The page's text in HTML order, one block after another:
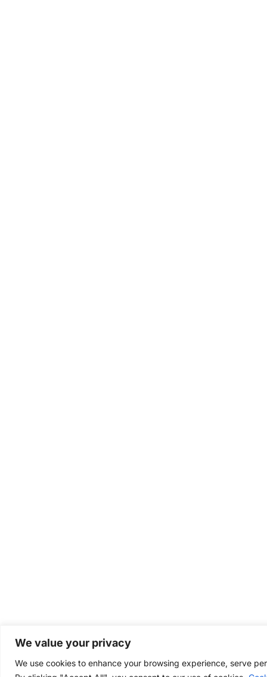
We value your privacy
We use cookies to enhance your browsing experience, serve